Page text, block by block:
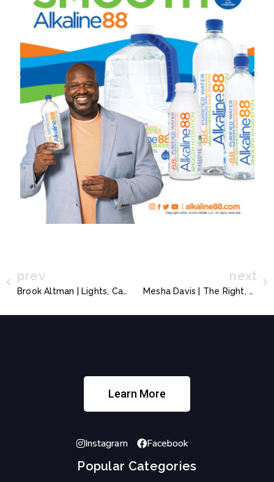
prev
Brook Altman | Lights, Camera, Heart in Focus
next
Mesha Davis | The Right, The Ability, and The Options
Learn More
Instagram Facebook
Popular Categories